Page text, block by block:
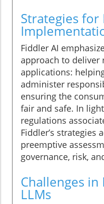
Strategies for
Fiddler AI
approach to deliver
applications:
administer
ensuring the
fair and safe. In
regulations
Fiddler’s strategies
preemptive
governance, risk,
Challenges
LLMs